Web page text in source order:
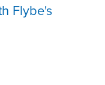
Flybe's